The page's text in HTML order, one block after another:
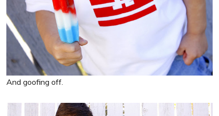
And goofing off.